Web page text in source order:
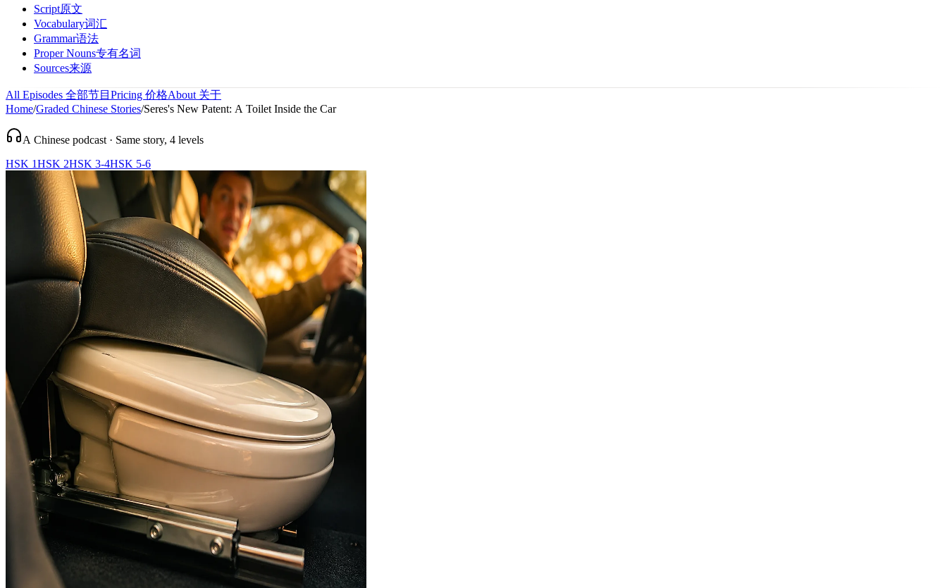
Script原文
Vocabulary词汇
Grammar语法
Proper Nouns专有名词
Sources来源
All Episodes 全部节目 Pricing 价格About 关于
Home/Graded Chinese Stories/Seres's New Patent: A Toilet Inside the Car
A Chinese podcast · Same story, 4 levels
HSK 1HSK 2HSK 3-4HSK 5-6